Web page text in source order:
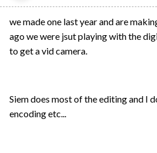
we made one last year and are
ago we were jsut playing with the
to get a vid camera.
Siem does most of the editing and I
encoding etc...